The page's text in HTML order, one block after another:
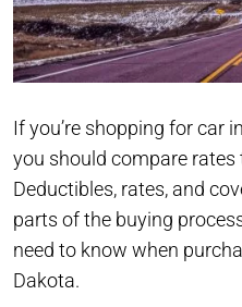
If you’re shopping for car
you should compare
Deductibles, rates, and
parts of the buying
need to know when
Dakota.